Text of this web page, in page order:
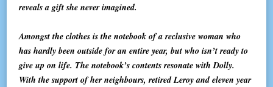
reveals a gift she never imagined.
Amongst the clothes is the notebook of a reclusive woman who
has hardly been outside for an entire year, but who isn’t ready to
give up on life. The notebook’s contents resonate with Dolly.
With the support of her neighbours, retired Leroy and eleven year